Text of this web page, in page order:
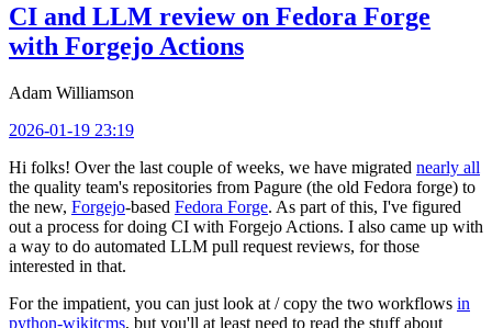
CI and LLM review on Fedora Forge
with Forgejo Actions
Adam Williamson
2026-01-19 23:19
Hi folks! Over the last couple of weeks, we have migrated nearly all
the quality team's repositories from Pagure (the old Fedora forge) to
the new, Forgejo-based Fedora Forge. As part of this, I've figured
out a process for doing CI with Forgejo Actions. I also came up with
a way to do automated LLM pull request reviews, for those
interested in that.
For the impatient, you can just look at / copy the two workflows in
python-wikitcms, but you'll at least need to read the stuff about